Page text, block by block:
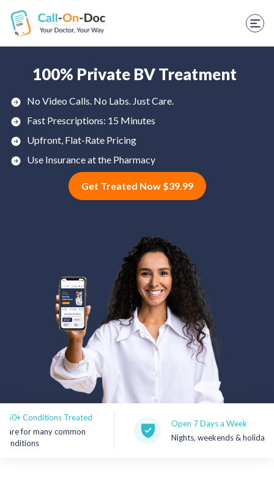
TELEHEALTH SERVICES
Start Visit
Prescription Refill
Labs
Weight Loss
Rx Price Checker
Health & Wellness
Partnerships
Subscribe & Save
100% Private BV Treatment
No Video Calls. No Labs. Just Care.
Fast Prescriptions: 15 Minutes
Upfront, Flat-Rate Pricing
Use Insurance at the Pharmacy
Get Treated Now $39.99
Treated
many common
Open 7 Days a Week
Nights, weekends & holidays